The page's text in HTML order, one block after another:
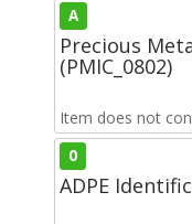
A
Precious
(PMIC_0802)
Item does not
0
ADPE